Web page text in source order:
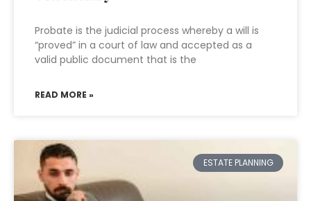
Probate is the judicial process whereby a will is
“proved” in a court of law and accepted as a
valid public document that is the
READ MORE »
ESTATE PLANNING